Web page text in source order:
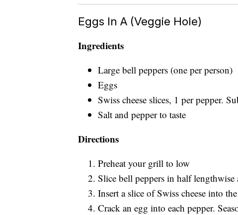
Eggs In A (Veggie Hole)
Ingredients
Large bell peppers (one per person)
Eggs
Swiss cheese slices, 1 per pepper.
Salt and pepper to taste
Directions
Preheat your grill to low
Slice bell peppers in half lengthwise
Insert a slice of Swiss cheese into
Crack an egg into each pepper.